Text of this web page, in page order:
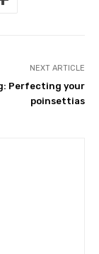
NEXT ARTICLE
Perfecting your
poinsettias